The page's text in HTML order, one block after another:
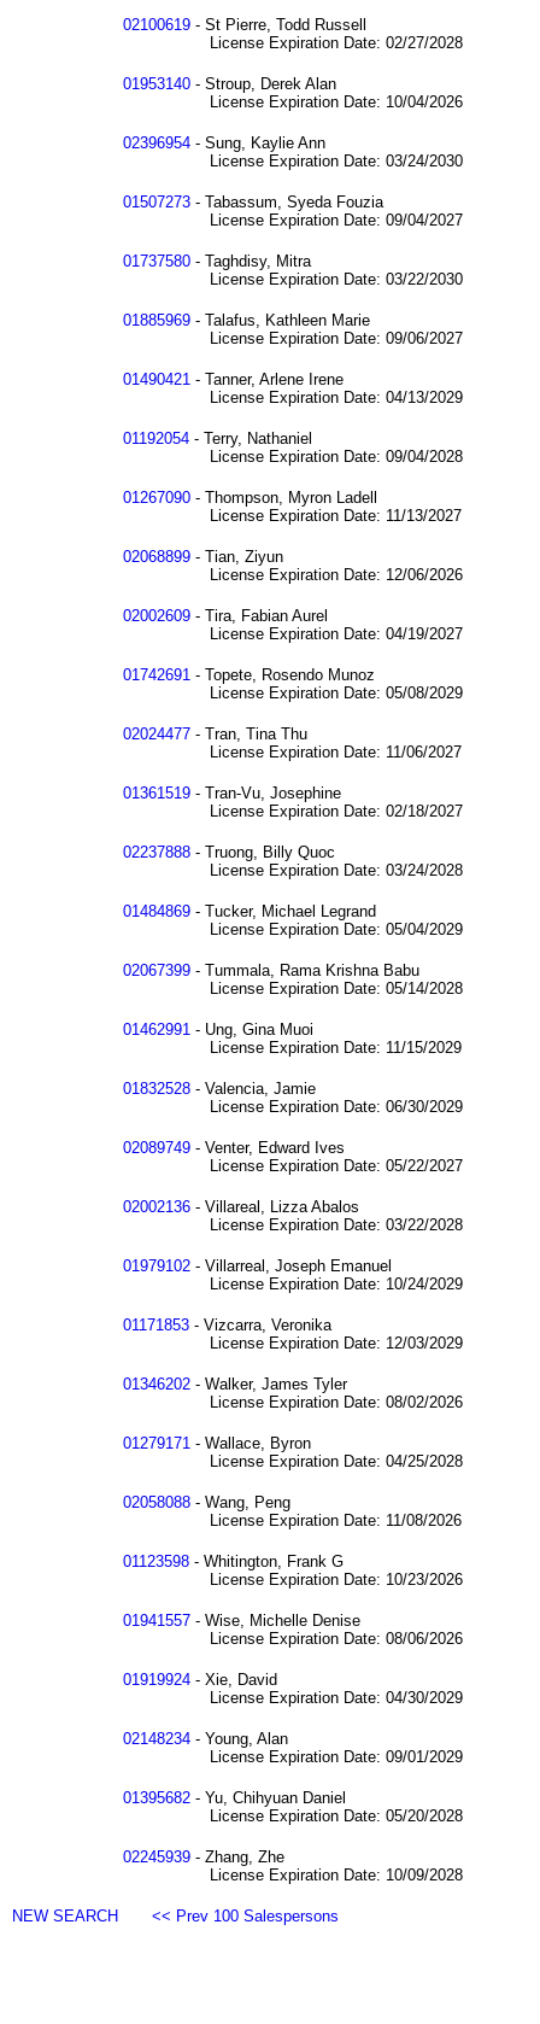
02100619 - St Pierre, Todd Russell
License Expiration Date: 02/27/2028
01953140 - Stroup, Derek Alan
License Expiration Date: 10/04/2026
02396954 - Sung, Kaylie Ann
License Expiration Date: 03/24/2030
01507273 - Tabassum, Syeda Fouzia
License Expiration Date: 09/04/2027
01737580 - Taghdisy, Mitra
License Expiration Date: 03/22/2030
01885969 - Talafus, Kathleen Marie
License Expiration Date: 09/06/2027
01490421 - Tanner, Arlene Irene
License Expiration Date: 04/13/2029
01192054 - Terry, Nathaniel
License Expiration Date: 09/04/2028
01267090 - Thompson, Myron Ladell
License Expiration Date: 11/13/2027
02068899 - Tian, Ziyun
License Expiration Date: 12/06/2026
02002609 - Tira, Fabian Aurel
License Expiration Date: 04/19/2027
01742691 - Topete, Rosendo Munoz
License Expiration Date: 05/08/2029
02024477 - Tran, Tina Thu
License Expiration Date: 11/06/2027
01361519 - Tran-Vu, Josephine
License Expiration Date: 02/18/2027
02237888 - Truong, Billy Quoc
License Expiration Date: 03/24/2028
01484869 - Tucker, Michael Legrand
License Expiration Date: 05/04/2029
02067399 - Tummala, Rama Krishna Babu
License Expiration Date: 05/14/2028
01462991 - Ung, Gina Muoi
License Expiration Date: 11/15/2029
01832528 - Valencia, Jamie
License Expiration Date: 06/30/2029
02089749 - Venter, Edward Ives
License Expiration Date: 05/22/2027
02002136 - Villareal, Lizza Abalos
License Expiration Date: 03/22/2028
01979102 - Villarreal, Joseph Emanuel
License Expiration Date: 10/24/2029
01171853 - Vizcarra, Veronika
License Expiration Date: 12/03/2029
01346202 - Walker, James Tyler
License Expiration Date: 08/02/2026
01279171 - Wallace, Byron
License Expiration Date: 04/25/2028
02058088 - Wang, Peng
License Expiration Date: 11/08/2026
01123598 - Whitington, Frank G
License Expiration Date: 10/23/2026
01941557 - Wise, Michelle Denise
License Expiration Date: 08/06/2026
01919924 - Xie, David
License Expiration Date: 04/30/2029
02148234 - Young, Alan
License Expiration Date: 09/01/2029
01395682 - Yu, Chihyuan Daniel
License Expiration Date: 05/20/2028
02245939 - Zhang, Zhe
License Expiration Date: 10/09/2028
NEW SEARCH << Prev 100 Salespersons